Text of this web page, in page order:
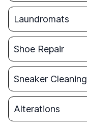
Laundromats
Shoe Repair
Sneaker Cleaning
Alterations